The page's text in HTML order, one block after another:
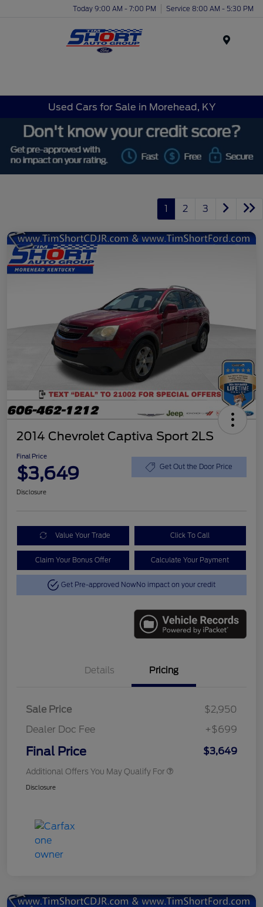
Today 9:00 AM - 7:00 PM Service 8:00 AM - 5:30 PM
Used Cars for Sale in Morehead, KY
1 2 3
2014 Chevrolet Captiva Sport 2LS
Final Price
$3,649 Get Out the Door Price
Disclosure
Value Your Trade Click To Call
Claim Your Bonus Offer Calculate Your Payment
Get Pre-approved NowNo impact on your credit
Details Pricing
Sale Price
$2,950
Dealer Doc Fee
+$699
Final Price $3,649
Additional Offers You May Qualify For
Disclosure